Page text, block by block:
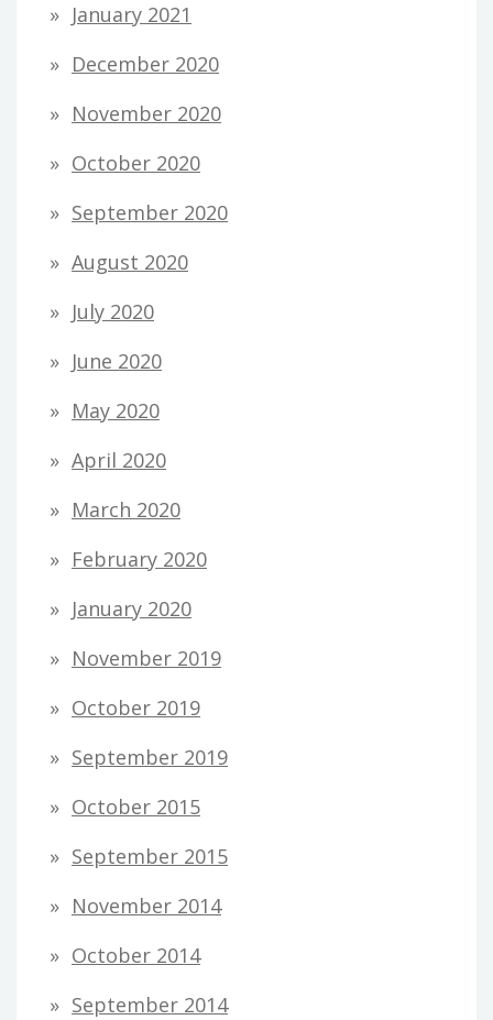
January 2021
December 2020
November 2020
October 2020
September 2020
August 2020
July 2020
June 2020
May 2020
April 2020
March 2020
February 2020
January 2020
November 2019
October 2019
September 2019
October 2015
September 2015
November 2014
October 2014
September 2014